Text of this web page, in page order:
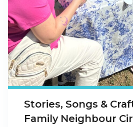
Stories, Songs &
Family Neighbour